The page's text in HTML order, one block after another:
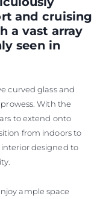
and cruising
a vast array
seen in
curved glass and
With the
to extend onto
from indoors to
designed to
ample space